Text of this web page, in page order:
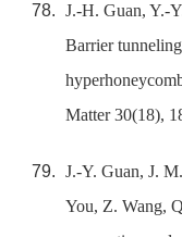
J.-H. Guan, Y.-
Barrier
Matter 30(18),
J.-Y. Guan, J.
You, Z. Wang,